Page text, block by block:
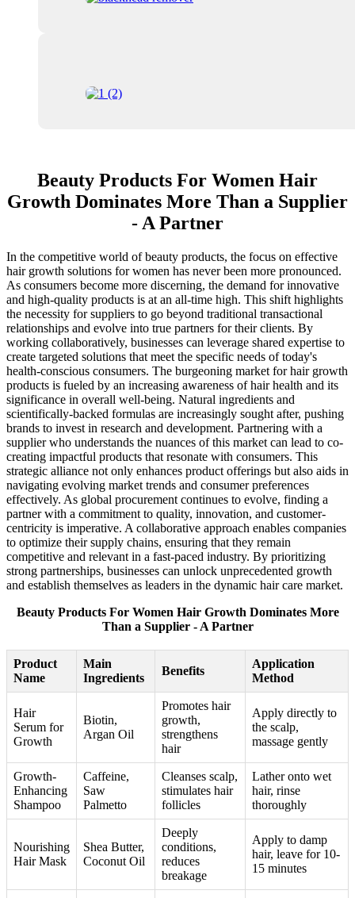
Beauty Products For Women Hair
Growth Dominates More Than a Supplier
- A Partner
In the competitive world of beauty products, the focus on effective
hair growth solutions for women has never been more pronounced.
As consumers become more discerning, the demand for innovative
and high-quality products is at an all-time high. This shift highlights
the necessity for suppliers to go beyond traditional transactional
relationships and evolve into true partners for their clients. By
working collaboratively, businesses can leverage shared expertise to
create targeted solutions that meet the specific needs of today's
health-conscious consumers. The burgeoning market for hair growth
products is fueled by an increasing awareness of hair health and its
significance in overall well-being. Natural ingredients and
scientifically-backed formulas are increasingly sought after, pushing
brands to invest in research and development. Partnering with a
supplier who understands the nuances of this market can lead to co-
creating impactful products that resonate with consumers. This
strategic alliance not only enhances product offerings but also aids in
navigating evolving market trends and consumer preferences
effectively. As global procurement continues to evolve, finding a
partner with a commitment to quality, innovation, and customer-
centricity is imperative. A collaborative approach enables companies
to optimize their supply chains, ensuring that they remain
competitive and relevant in a fast-paced industry. By prioritizing
strong partnerships, businesses can unlock unprecedented growth
and establish themselves as leaders in the dynamic hair care market.
Beauty Products For Women Hair Growth Dominates More
Than a Supplier - A Partner
Product
Name
Main
Ingredients
Benefits
Application
Method
Hair
Serum for
Growth
Biotin,
Argan Oil
Promotes hair
growth,
strengthens
hair
Apply directly to
the scalp,
massage gently
Growth-
Enhancing
Shampoo
Caffeine,
Saw
Palmetto
Cleanses scalp,
stimulates hair
follicles
Lather onto wet
hair, rinse
thoroughly
Nourishing
Hair Mask
Shea Butter,
Coconut Oil
Deeply
conditions,
reduces
breakage
Apply to damp
hair, leave for 10-
15 minutes